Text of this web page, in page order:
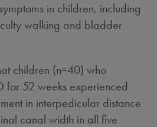
in children, including
walking and bladder
children (n=40) who
for 52 weeks experienced
in interpedicular distance
canal width in all five